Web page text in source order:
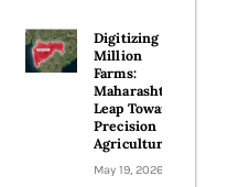
Digitizing 100
Million
Farms:
Maharashtra’s
Leap Toward
Precision
Agriculture
May 19, 2026